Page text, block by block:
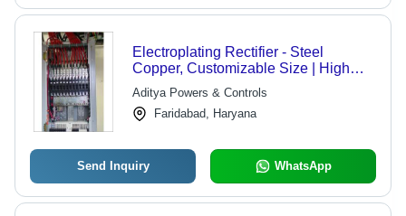
Electroplating Rectifier - Steel
Copper, Customizable Size | High
Efficiency, Variable Output, Forced Air
Cooling
Aditya Powers & Controls
Faridabad, Haryana
Send Inquiry WhatsApp